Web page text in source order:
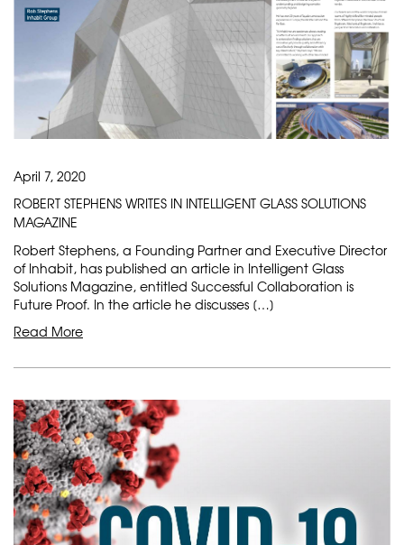
April 7, 2020
ROBERT STEPHENS WRITES IN INTELLIGENT GLASS SOLUTIONS
MAGAZINE
Robert Stephens, a Founding Partner and Executive Director
of Inhabit, has published an article in Intelligent Glass
Solutions Magazine, entitled Successful Collaboration is
Future Proof. In the article he discusses […]
Read More